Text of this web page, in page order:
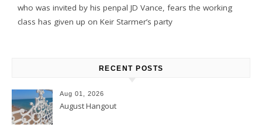
who was invited by his penpal JD Vance, fears the working
class has given up on Keir Starmer’s party
RECENT POSTS
Aug 01, 2026
August Hangout